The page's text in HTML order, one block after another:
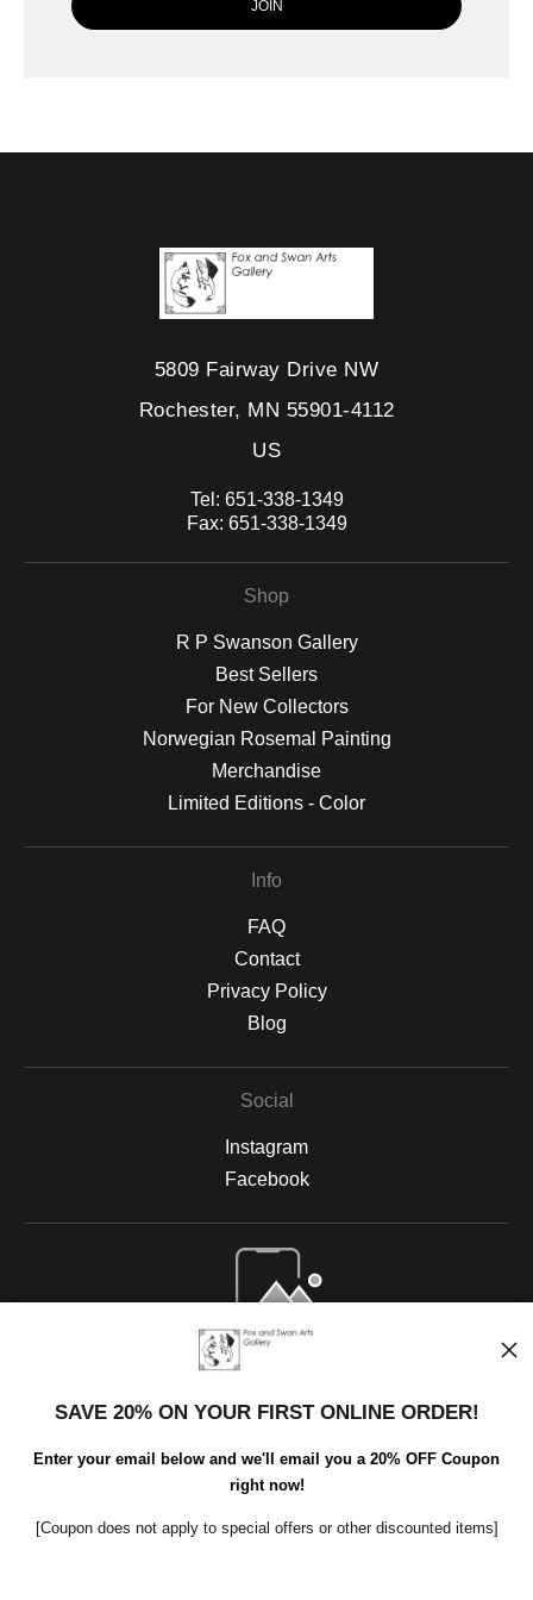
5809 Fairway Drive NW
Rochester, MN 55901-4112
US
Tel: 651-338-1349
Fax: 651-338-1349
Shop
R P Swanson Gallery
Best Sellers
For New Collectors
Norwegian Rosemal Painting
Merchandise
Limited Editions - Color
Info
FAQ
Contact
Privacy Policy
Blog
Social
Instagram
Facebook
Open Live Preview AR
SAVE 20% ON YOUR FIRST ONLINE ORDER!
Enter your email below and we'll email you a 20% OFF Coupon
right now!
[Coupon does not apply to special offers or other discounted items]